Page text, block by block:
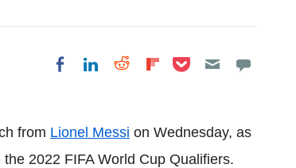
Share on Facebook
Share on LinkedIn
Share on Reddit
Share on
Share on Pocket
from Lionel Messi on Wednesday, as
2022 FIFA World Cup Qualifiers.